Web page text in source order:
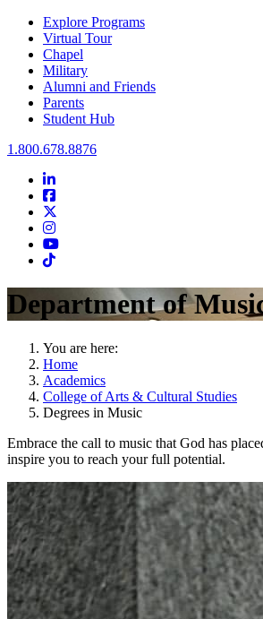
Explore Programs
Virtual Tour
Chapel
Military
Alumni and Friends
Parents
Student Hub
Oral Roberts University
1.800.678.8876
LinkedIn
Facebook
Instagram
Youtube
Instagram
Department of
You are here:
Home
Academics
College of Arts & Cultural Studies
Degrees in Music
Embrace the call to music that God has
inspire you to reach your full potential.